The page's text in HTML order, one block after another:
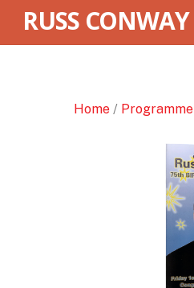
RUSS CONWAY
Home / Programme